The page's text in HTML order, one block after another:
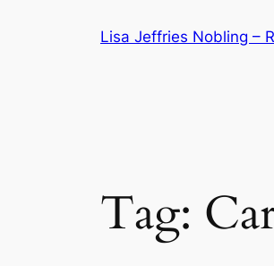
Lisa Jeffries Nobling –
Tag: